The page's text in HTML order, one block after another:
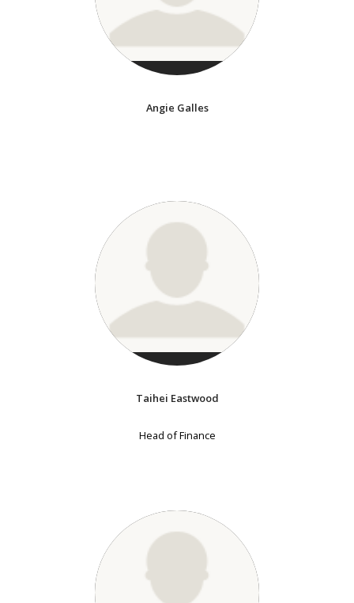
Angie Galles
Taihei Eastwood
Head of Finance